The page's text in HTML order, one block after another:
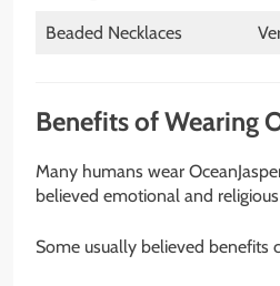
Beaded Necklaces
Benefits of Wearing
Many humans wear
believed emotional and
Some usually believed benefits